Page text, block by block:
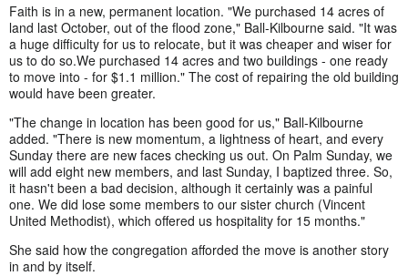
Faith is in a new, permanent location. "We purchased 14 acres of
land last October, out of the flood zone," Ball-Kilbourne said. "It was
a huge difficulty for us to relocate, but it was cheaper and wiser for
us to do so.We purchased 14 acres and two buildings - one ready
to move into - for $1.1 million." The cost of repairing the old building
would have been greater.
"The change in location has been good for us," Ball-Kilbourne
added. "There is new momentum, a lightness of heart, and every
Sunday there are new faces checking us out. On Palm Sunday, we
will add eight new members, and last Sunday, I baptized three. So,
it hasn't been a bad decision, although it certainly was a painful
one. We did lose some members to our sister church (Vincent
United Methodist), which offered us hospitality for 15 months."
She said how the congregation afforded the move is another story
in and by itself.